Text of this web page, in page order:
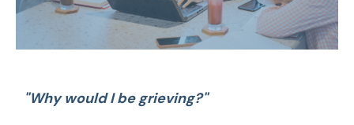
"Why would I be grieving?"